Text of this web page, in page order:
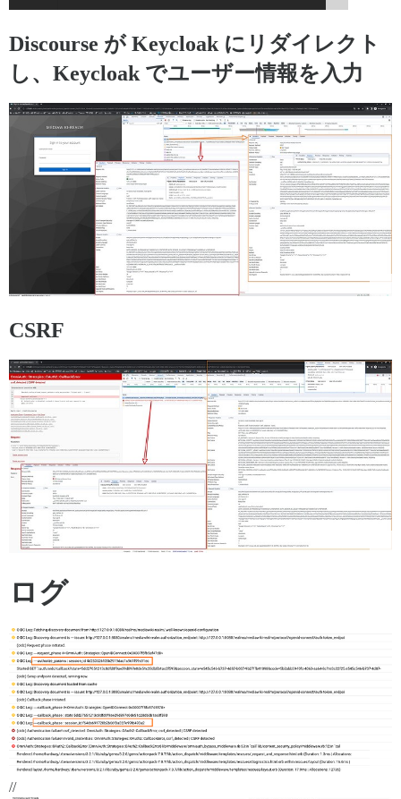
Discourse が Keycloak にリダイレクト
し、Keycloak でユーザー情報を入力
CSRF
ログ
//